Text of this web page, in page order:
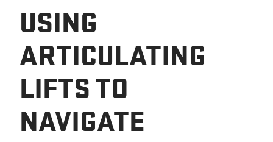
USING
ARTICULATING
LIFTS TO
NAVIGATE